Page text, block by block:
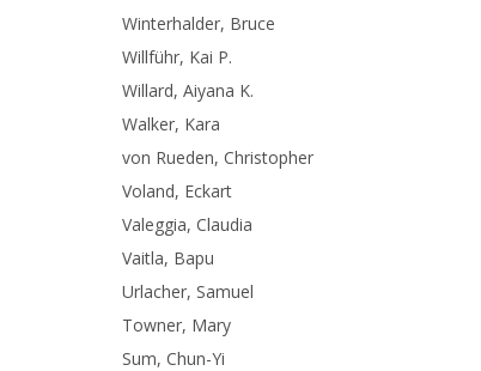
Winterhalder, Bruce
Willführ, Kai P.
Willard, Aiyana K.
Walker, Kara
von Rueden, Christopher
Voland, Eckart
Valeggia, Claudia
Vaitla, Bapu
Urlacher, Samuel
Towner, Mary
Sum, Chun-Yi